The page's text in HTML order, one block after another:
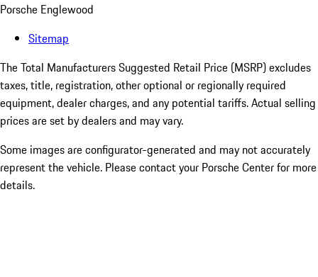
Porsche Englewood
Sitemap
The Total Manufacturers Suggested Retail Price (MSRP) excludes
taxes, title, registration, other optional or regionally required
equipment, dealer charges, and any potential tariffs. Actual selling
prices are set by dealers and may vary.
Some images are configurator-generated and may not accurately
represent the vehicle. Please contact your Porsche Center for more
details.